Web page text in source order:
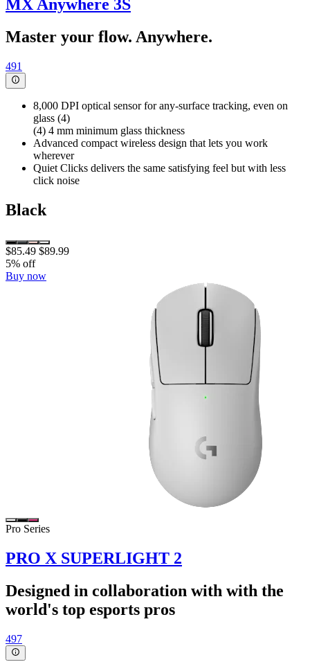
MX Anywhere 3S
Master your flow. Anywhere.
491
8,000 DPI optical sensor for any-surface tracking, even on
glass (4)
(4) 4 mm minimum glass thickness
Advanced compact wireless design that lets you work
wherever
Quiet Clicks delivers the same satisfying feel but with less
click noise
Black
$85.49 $89.99
5% off
Buy now
Pro Series
PRO X SUPERLIGHT 2
Designed in collaboration with with the
world's top esports pros
497